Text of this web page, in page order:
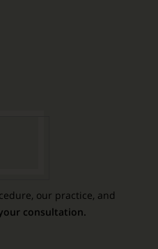
our practice, and
consultation.